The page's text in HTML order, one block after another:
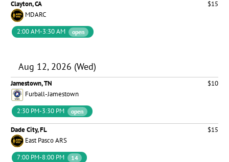
Clayton, CA
$15
MDARC
2:00 AM-3:30 AM
open
Aug 12, 2026 (Wed)
Jamestown, TN
$10
Furball-Jamestown
2:30 PM-3:30 PM
open
Dade City, FL
$15
East Pasco ARS
7:00 PM-8:00 PM
14